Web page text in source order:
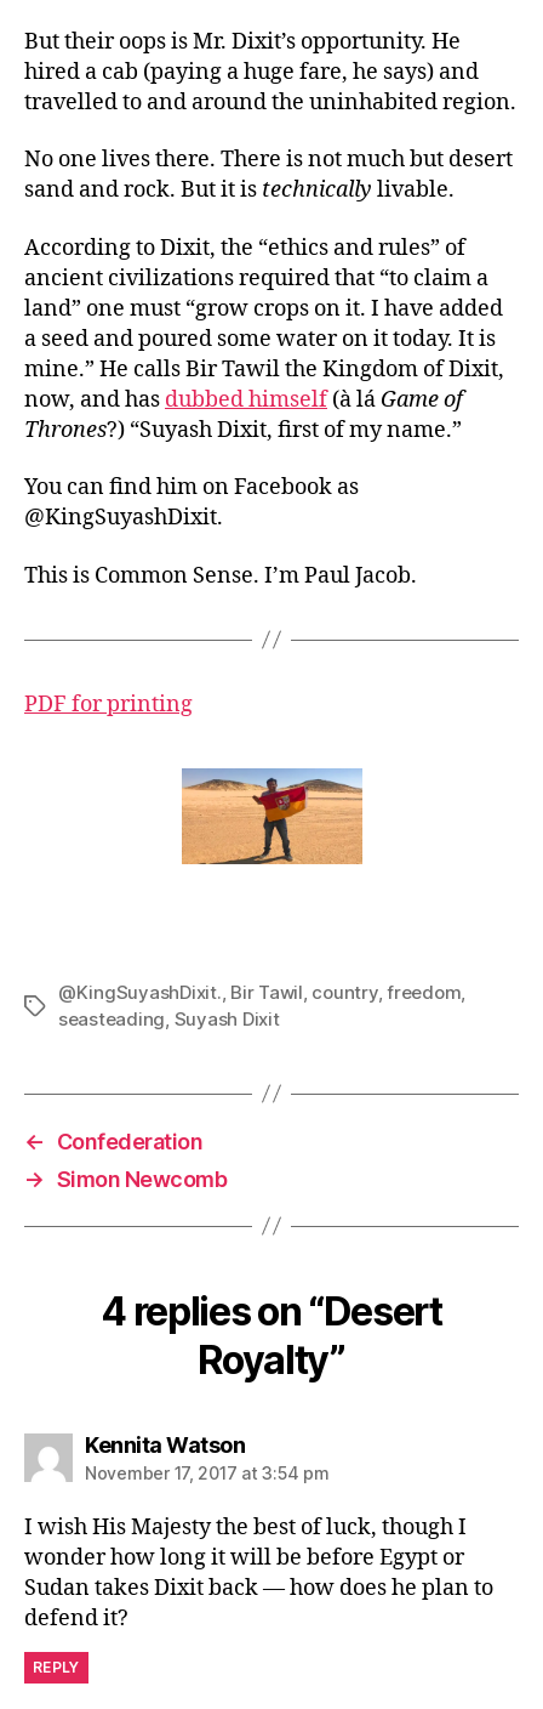
But their oops is Mr. Dixit’s opportunity. He
hired a cab (paying a huge fare, he says) and
travelled to and around the uninhabited region.
No one lives there. There is not much but desert
sand and rock. But it is technically livable.
According to Dixit, the “ethics and rules” of
ancient civilizations required that “to claim a
land” one must “grow crops on it. I have added
a seed and poured some water on it today. It is
mine.” He calls Bir Tawil the Kingdom of Dixit,
now, and has dubbed himself(à lá Game of
Thrones?) “Suyash Dixit, first of my name.”
You can find him on Facebook as
@KingSuyashDixit.
This is Common Sense. I’m Paul Jacob.
PDF for printing
Tags
@KingSuyashDixit. Bir Tawil country,freedom
seasteading Suyash Dixit
←
Confederation
→ Simon Newcomb
4 replies on “Desert
Royalty”
Kennita Watsonsays:
November 17, 2017 at 3:54 pm
I wish His Majesty the best of luck, though I
wonder how long it will be before Egypt or
Sudan takes Dixit back — how does he plan to
defend it?
REPLY